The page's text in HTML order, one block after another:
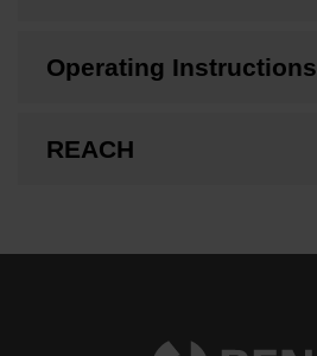
Operating Instructions
REACH